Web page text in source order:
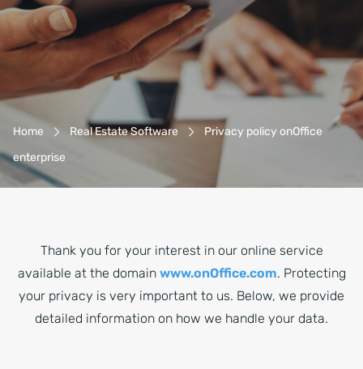
Breadcrumb-Navigation
Home Real Estate Software
Privacy policy onOffice
enterprise
Thank you for your interest in our online service
available at the domain www.onOffice.com. Protecting
your privacy is very important to us. Below, we provide
detailed information on how we handle your data.